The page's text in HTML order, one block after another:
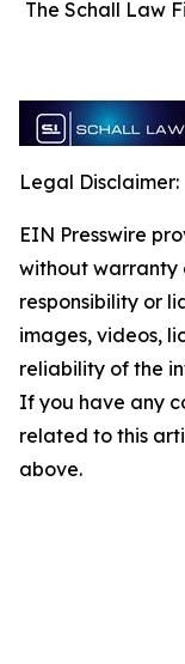
The Schall Law
Legal Disclaimer:
EIN Presswire
without warranty
responsibility or
images, videos,
reliability of the
If you have any
related to this
above.